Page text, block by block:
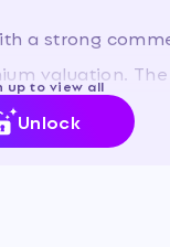
a strong
valuation.
our view.
up to view all
Unlock